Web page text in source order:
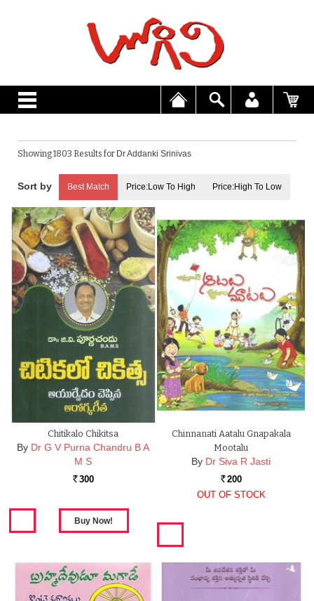
Showing 1803 Results for Dr Addanki Srinivas
Best Match Price:Low To High Price:High To Low
Chitikalo Chikitsa
By Dr G V Purna Chandru B A
M S
Rs. 300
Chinnanati Aatalu Gnapakala
Mootalu
By Dr Siva R Jasti
Rs. 200
OUT OF STOCK